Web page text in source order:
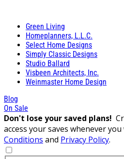
Green Living
Homeplanners, L.L.C.
Select Home Designs
Simply Classic Designs
Studio Ballard
Visbeen Architects, Inc.
Weinmaster Home Design
Blog
On Sale
Don't lose your saved plans!
access your saves whenever
Conditions and Privacy Policy.